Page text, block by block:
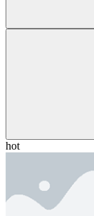
hot